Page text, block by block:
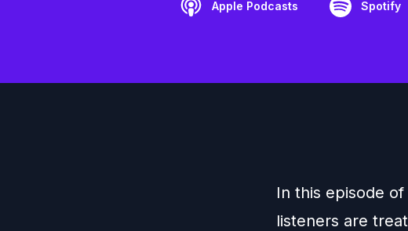
Apple Podcasts Spotify
In this episode
listeners are